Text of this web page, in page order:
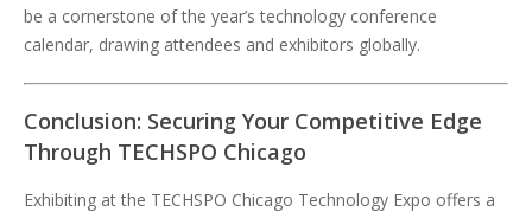
be a cornerstone of the year’s technology conference
calendar, drawing attendees and exhibitors globally.
Conclusion: Securing Your Competitive Edge
Through TECHSPO Chicago
Exhibiting at the TECHSPO Chicago Technology Expo offers a